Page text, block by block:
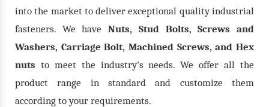
into the market to deliver exceptional quality industrial
fasteners. We haveNuts, Stud Bolts, Screws and
Washers, Carriage Bolt, Machined Screws, and Hex
nuts to meet the industry's needs. We offer all the
product range in standard and customize them
according to your requirements.